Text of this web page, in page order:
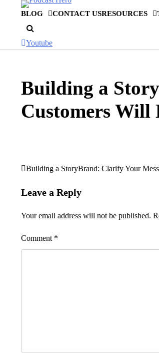
BLOG CONTACT USRESOURCES
Youtube
Building a
Customers Will
Post
navigation
Building a StoryBrand: Clarify Your
Leave a Reply
Your email address will not be published.
Comment *